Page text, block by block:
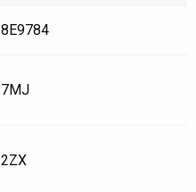
8E9784
7MJ
2ZX